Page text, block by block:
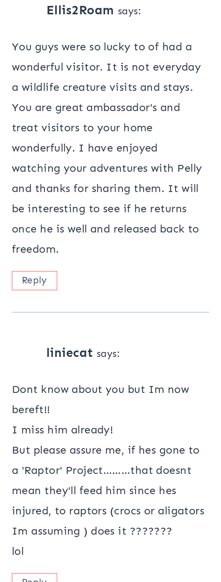
Ellis2Roam says:
You guys were so lucky to of had a
wonderful visitor. It is not everyday
a wildlife creature visits and stays.
You are great ambassador's and
treat visitors to your home
wonderfully. I have enjoyed
watching your adventures with Pelly
and thanks for sharing them. It will
be interesting to see if he returns
once he is well and released back to
freedom.
Reply
liniecat says:
Dont know about you but Im now
bereft!!
I miss him already!
But please assure me, if hes gone to
a 'Raptor' Project………that doesnt
mean they'll feed him since hes
injured, to raptors (crocs or aligators
Im assuming ) does it ???????
lol